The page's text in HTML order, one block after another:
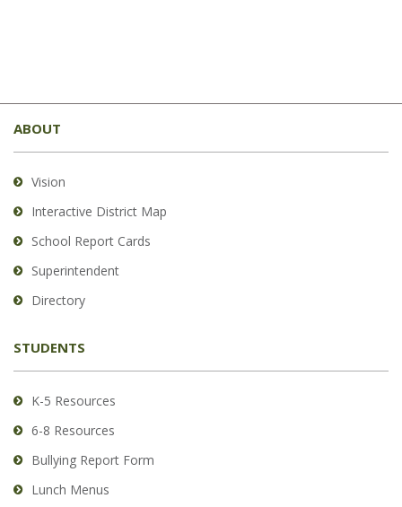
site
provides
information
using
visit
this
link
download
Adobe
Reader
DC
ABOUT
Vision
Interactive District Map
School Report Cards
Superintendent
Directory
STUDENTS
K-5 Resources
6-8 Resources
Bullying Report Form
Lunch Menus